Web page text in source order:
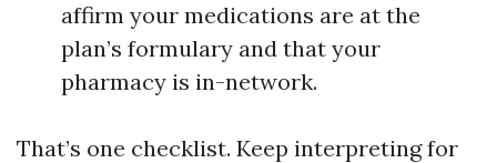
affirm your medications are at the
plan’s formulary and that your
pharmacy is in-network.
That’s one checklist. Keep interpreting for